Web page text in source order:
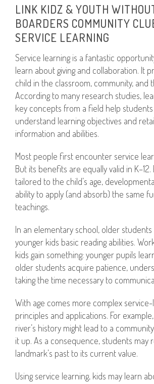
LINK KIDZ & YOUTH
BOARDERS COMMUNITY
SERVICE LEARNING
Service learning is a fantastic
learn about giving and collaboration. It
child in the classroom, community, and
According to many research studies,
key concepts from a field help
understand learning objectives and
information and abilities.
Most people first encounter service
But its benefits are equally valid in K–12.
tailored to the child’s age,
ability to apply (and absorb) the same
teachings.
In an elementary school, older
younger kids basic reading abilities.
kids gain something: younger pupils
older students acquire patience,
taking the time necessary to
With age comes more complex
principles and applications. For
river’s history might lead to a
it up. As a consequence, students may
landmark’s past to its current value.
Using service learning, kids may learn